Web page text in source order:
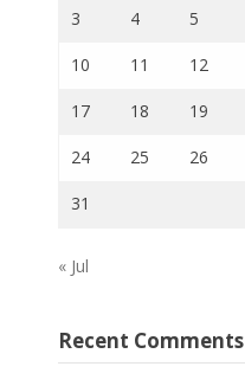
3 4 5
10 11 12
17 18 19
24 25 26
31
« Jul
Recent Comments